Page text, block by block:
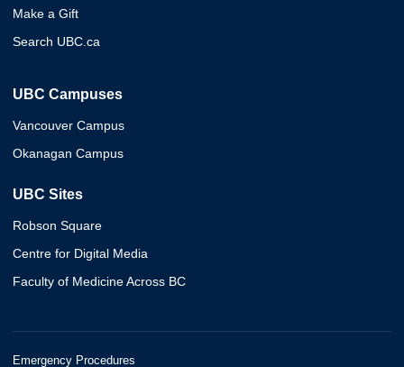
Make a Gift
Search UBC.ca
UBC Campuses
Vancouver Campus
Okanagan Campus
UBC Sites
Robson Square
Centre for Digital Media
Faculty of Medicine Across BC
Emergency Procedures